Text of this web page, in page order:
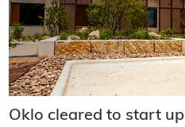
Oklo cleared to start